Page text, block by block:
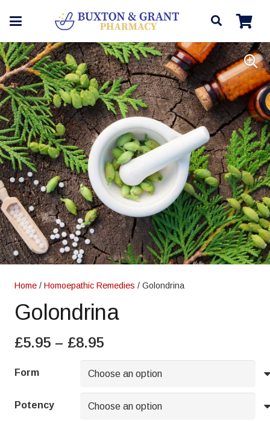
Home / Homoepathic Remedies / Golondrina
Golondrina
£5.95 – £8.95Price
range:
£5.95
through
£8.95
Form
Potency